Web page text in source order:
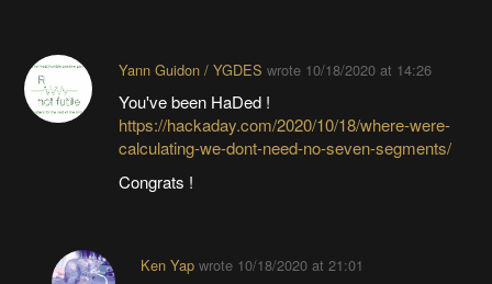
Yann Guidon / YGDES wrote 10/18/2020 at 14:26
You've been HaDed !
https://hackaday.com/2020/10/18/where-were-
calculating-we-dont-need-no-seven-segments/
Congrats !
Ken Yapwrote 10/18/2020 at 21:01